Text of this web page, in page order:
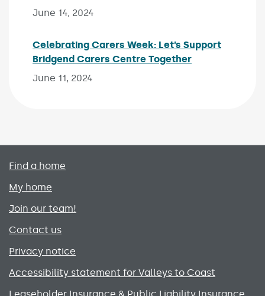
June 14, 2024
Celebrating Carers Week: Let’s Support
Bridgend Carers Centre Together
June 11, 2024
Primary footer menu
Find a home
My home
Join our team!
Contact us
Privacy notice
Accessibility statement for Valleys to Coast